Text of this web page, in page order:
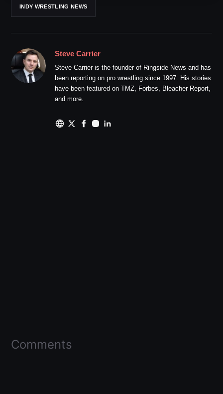
INDY WRESTLING NEWS
Steve Carrier
Steve Carrier is the founder of Ringside News and has
been reporting on pro wrestling since 1997. His stories
have been featured on TMZ, Forbes, Bleacher Report,
and more.
Comments